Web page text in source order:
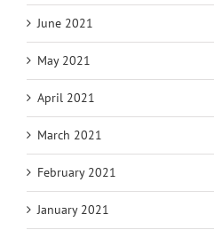
June 2021
May 2021
April 2021
March 2021
February 2021
January 2021